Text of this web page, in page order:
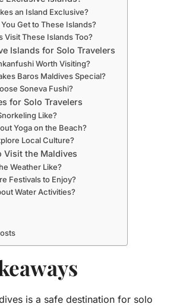
an Island Exclusive?
Get to These Islands?
Visit These Islands Too?
Islands for Solo Travelers
Worth Visiting?
Baros Maldives Special?
Soneva Fushi?
for Solo Travelers
Like?
Yoga on the Beach?
Local Culture?
Visit the Maldives
Weather Like?
Festivals to Enjoy?
Water Activities?
is a safe destination for solo